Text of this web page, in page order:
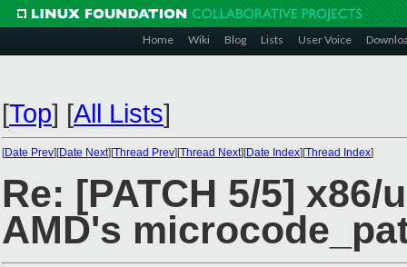
Home Wiki Blog Lists User Voice
[Top] [All Lists]
[Date Prev][Date Next][Thread Prev][Thread Next][Date Index][Thread Index]
Re: [PATCH 5/5]
AMD's